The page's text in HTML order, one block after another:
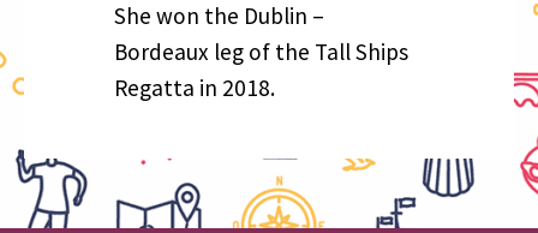
She won the Dublin –
Bordeaux leg of the Tall Ships
Regatta in 2018.